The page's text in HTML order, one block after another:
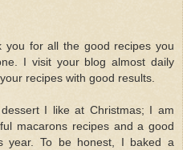
you for all the good recipes you
I visit your blog almost daily
recipes with good results.
I like at Christmas; I am
macarons recipes and a good
year. To be honest, I baked a